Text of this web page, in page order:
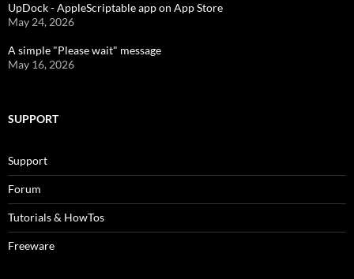
UpDock - AppleScriptable app on App Store
May 24, 2026
A simple "Please wait" message
May 16, 2026
SUPPORT
Support
Forum
Tutorials & HowTos
Freeware